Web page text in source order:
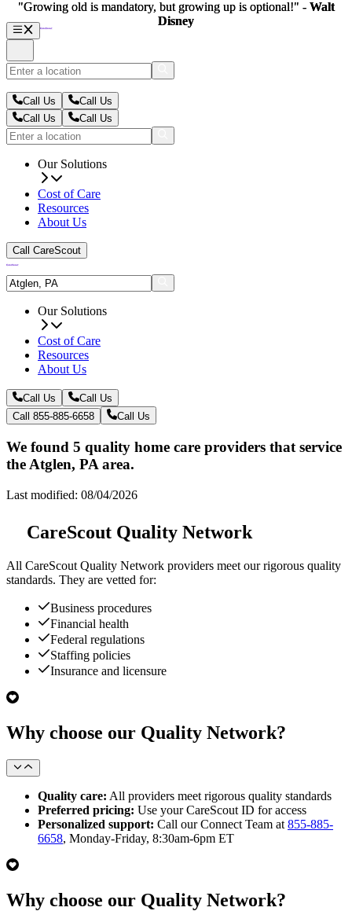
Call Us
Call Us
Call Us
Call Us
Our Solutions
Cost of Care
Resources
About Us
Call CareScout
Our Solutions
Cost of Care
Resources
About Us
Call Us
Call Us
Call 855-885-6658
Call Us
We found 5 quality home care providers that service
the Atglen, PA area.
Last modified: 08/04/2026
CareScout Quality Network
All CareScout Quality Network providers meet our rigorous quality
standards. They are vetted for:
Business procedures
Financial health
Federal regulations
Staffing policies
Insurance and licensure
Why choose our Quality Network?
Quality care: All providers meet rigorous quality standards
Preferred pricing: Use your CareScout ID for access
Personalized support: Call our Connect Team at 855-885-
6658, Monday-Friday, 8:30am-6pm ET
Why choose our Quality Network?
"Growing old is mandatory, but growing up is optional!" - Walt
Disney
"Growing old is mandatory, but growing up is optional!" - Walt
Disney